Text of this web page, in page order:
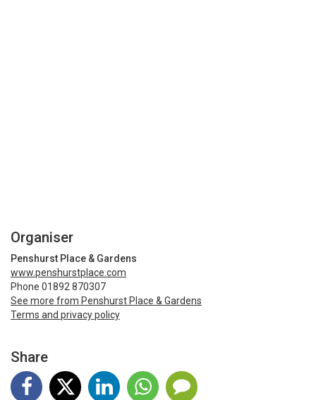
Organiser
Penshurst Place & Gardens
www.penshurstplace.com
Phone 01892 870307
See more from Penshurst Place & Gardens
Terms and privacy policy
Share